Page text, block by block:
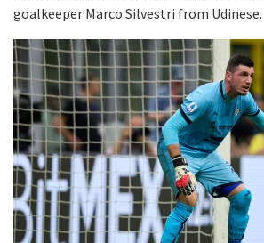
goalkeeper Marco Silvestri from Udinese.